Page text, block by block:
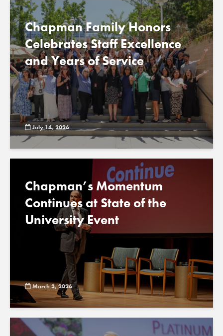
Chapman Family Honors
Celebrates Staff Excellence
and Years of Service
July 14, 2026
Chapman’s Momentum
Continues at State of the
University Event
March 3, 2026